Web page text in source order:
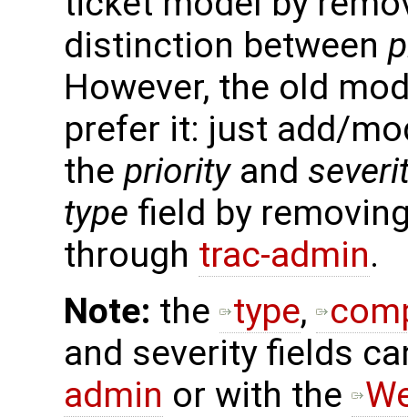
distinction between
However, the old
prefer it: just add/
the priorityand
type field by
through trac-admin.
Note: the type,
and severity fields
admin or with the